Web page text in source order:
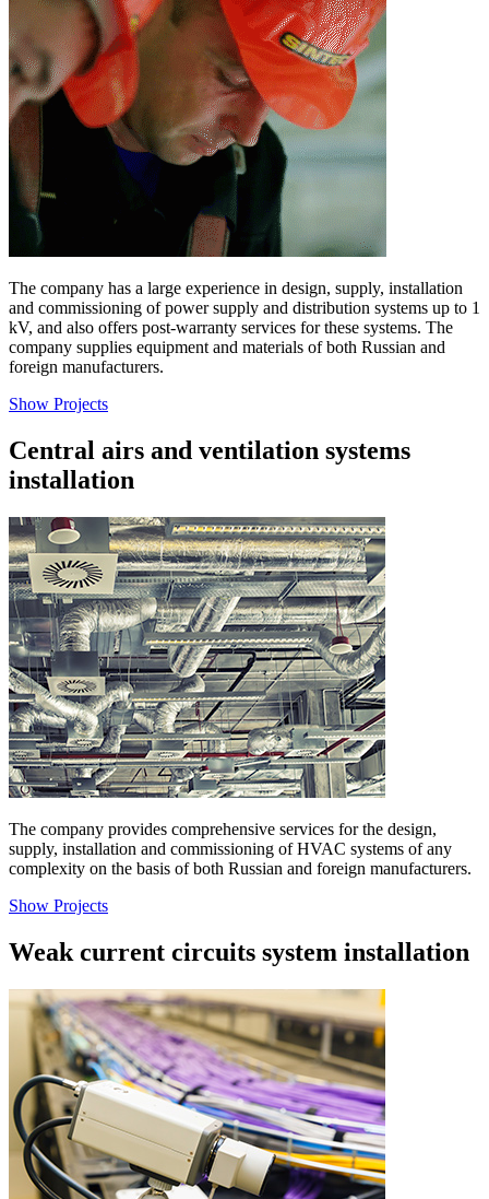
The company has a large experience in design, supply, installation
and commissioning of power supply and distribution systems up to 1
kV, and also offers post-warranty services for these systems. The
company supplies equipment and materials of both Russian and
foreign manufacturers.
Show Projects
Central airs and ventilation systems
installation
The company provides comprehensive services for the design,
supply, installation and commissioning of HVAC systems of any
complexity on the basis of both Russian and foreign manufacturers.
Show Projects
Weak current circuits system installation